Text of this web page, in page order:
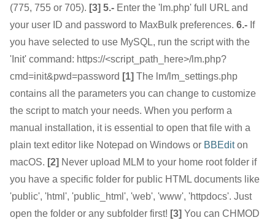
(775, 755 or 705). [3] 5.- Enter the 'lm.php' full URL and
your user ID and password to MaxBulk preferences. 6.- If
you have selected to use MySQL, run the script with the
'Init' command: https://<script_path_here>/lm.php?
cmd=init&pwd=password [1] The lm/lm_settings.php
contains all the parameters you can change to customize
the script to match your needs. When you perform a
manual installation, it is essential to open that file with a
plain text editor like Notepad on Windows or BBEditon
macOS. [2] Never upload MLM to your home root folder if
you have a specific folder for public HTML documents like
'public', 'html', 'public_html', 'web', 'www', 'httpdocs'. Just
open the folder or any subfolder first! [3] You can CHMOD